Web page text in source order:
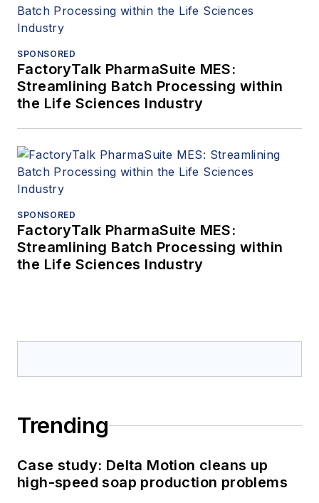
SPONSORED
FactoryTalk PharmaSuite MES:
Streamlining Batch Processing within
the Life Sciences Industry
SPONSORED
FactoryTalk PharmaSuite MES:
Streamlining Batch Processing within
the Life Sciences Industry
Trending
Case study: Delta Motion cleans up
high-speed soap production problems